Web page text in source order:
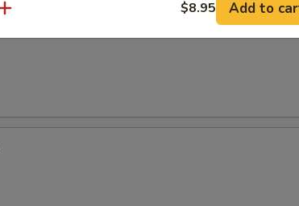
$8.95 Add to